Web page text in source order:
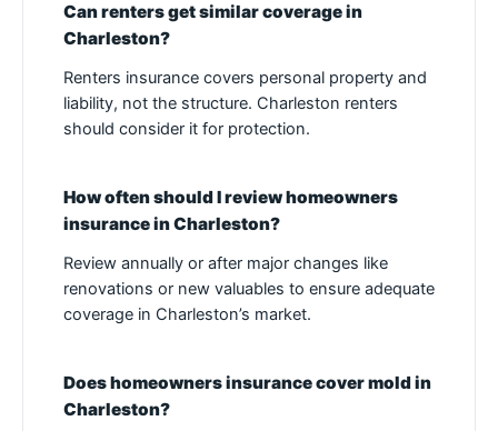
Can renters get similar coverage in
Charleston?
Renters insurance covers personal property and
liability, not the structure. Charleston renters
should consider it for protection.
How often should I review homeowners
insurance in Charleston?
Review annually or after major changes like
renovations or new valuables to ensure adequate
coverage in Charleston’s market.
Does homeowners insurance cover mold in
Charleston?